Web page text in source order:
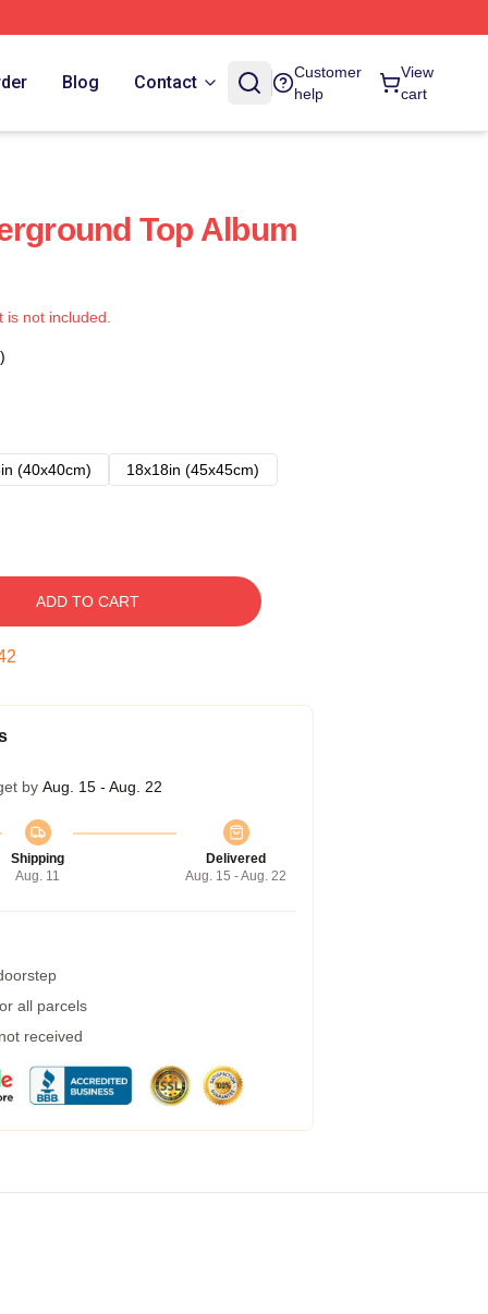
Blog Contact
Customer
help
View
cart
Top Album
not included.
(40x40cm)
18x18in (45x45cm)
ADD TO CART
by Aug. 15 - Aug. 22
Shipping
Aug. 11
Delivered
Aug. 15 - Aug. 22
all parcels
received